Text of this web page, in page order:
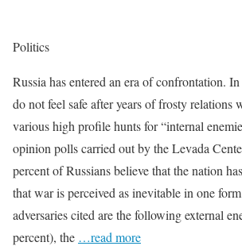
Politics
Russia has entered an era of confrontation.
do not feel safe after years of frosty relations
various high profile hunts for “internal
opinion polls carried out by the Levada
percent of Russians believe that the nation
that war is perceived as inevitable in one
adversaries cited are the following external
percent), the …read more